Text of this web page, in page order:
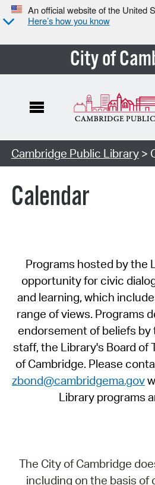
An official website of the United
Here’s how you know
City of
Cambridge Public Library>
Calendar
Programs hosted by the
opportunity for civic
and learning, which
range of views. Programs
endorsement of beliefs by
staff, the Library's Board of
of Cambridge. Please
zbond@cambridgema.gov
Library programs
The City of Cambridge
including on the basis of